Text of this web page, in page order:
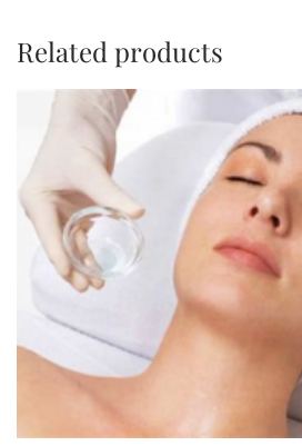
PACKAGE
quantity
Related products